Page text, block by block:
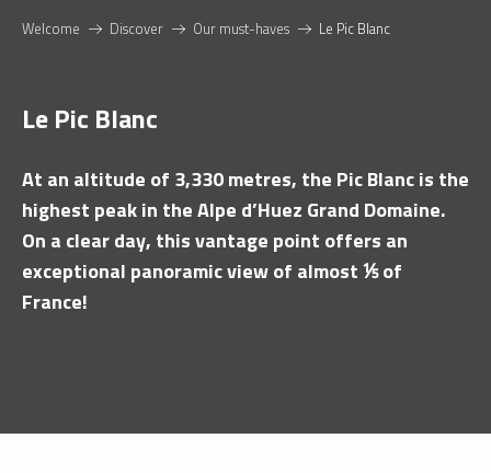
Welcome Discover Our must-haves Le Pic Blanc
Le Pic Blanc
At an altitude of 3,330 metres, the Pic Blanc is the
highest peak in the Alpe d’Huez Grand Domaine.
On a clear day, this vantage point offers an
exceptional panoramic view of almost ⅕ of
France!